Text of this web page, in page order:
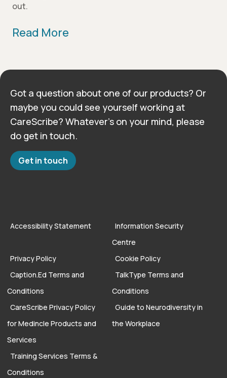
out.
Read More
Got a question about one of our products? Or
maybe you could see yourself working at
CareScribe? Whatever’s on your mind, please
do get in touch.
Get in touch
Accessibility Statement
Information Security
Centre
Privacy Policy
Cookie Policy
Caption.Ed Terms and
Conditions
TalkType Terms and
Conditions
CareScribe Privacy Policy
for Medincle Products and
Services
Guide to Neurodiversity in
the Workplace
Training Services Terms &
Conditions